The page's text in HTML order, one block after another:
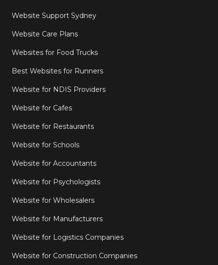
Website Support Sydney
Website Care Plans
Websites for Food Trucks
Best Websites for Runners
Website for NDIS Providers
Website for Cafes
Website for Restaurants
Website for Schools
Website for Accountants
Website for Psychologists
Website for Wholesalers
Website for Manufacturers
Website for Logistics Companies
Website for Construction Companies